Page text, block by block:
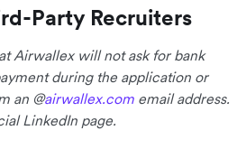
Party Recruiters
Airwallex will not ask for bank
during the application or
an @airwallex.com email address.
LinkedIn page.